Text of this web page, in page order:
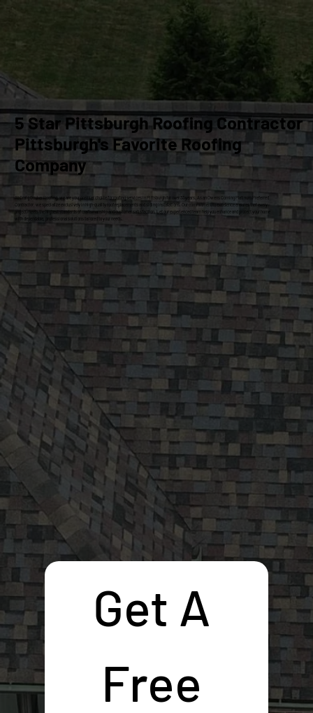
5 Star Pittsburgh Roofing Contractor
Pittsburgh's Favorite Roofing
Company
At Craig Gouker Roofing, we are your premier choice for roofing services in Pittsburgh for over 33 years. As an Owens Corning Platinum Preferred
Contractor, we specialize exclusively in high-quality roof replacements and siding installations. Our commitment to excellence ensures that every
project meets the highest standards of craftsmanship and customer satisfaction. Let our experienced team help you enhance and protect your home
with dependable, professional solutions tailored to your needs.
Get A
Free